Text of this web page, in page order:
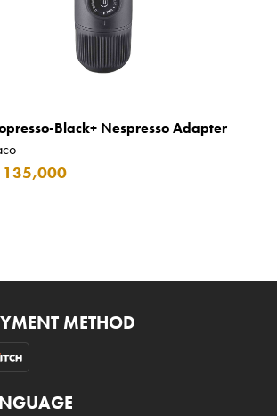
Black+ Nespresso Adapter
135,000
METHOD